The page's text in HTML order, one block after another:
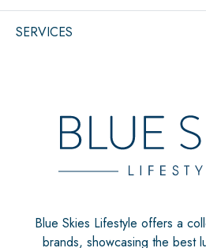
SERVICES
Blue Skies Lifestyle offers a
brands, showcasing the best